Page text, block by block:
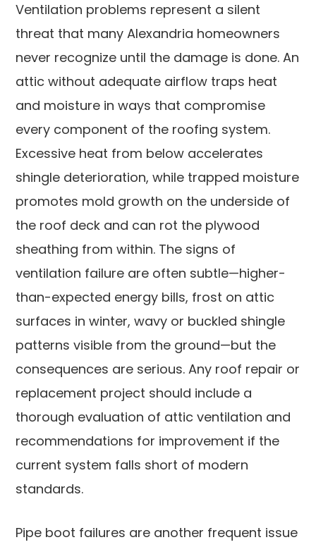
Ventilation problems represent a silent
threat that many Alexandria homeowners
never recognize until the damage is done. An
attic without adequate airflow traps heat
and moisture in ways that compromise
every component of the roofing system.
Excessive heat from below accelerates
shingle deterioration, while trapped moisture
promotes mold growth on the underside of
the roof deck and can rot the plywood
sheathing from within. The signs of
ventilation failure are often subtle—higher-
than-expected energy bills, frost on attic
surfaces in winter, wavy or buckled shingle
patterns visible from the ground—but the
consequences are serious. Any roof repair or
replacement project should include a
thorough evaluation of attic ventilation and
recommendations for improvement if the
current system falls short of modern
standards.
Pipe boot failures are another frequent issue